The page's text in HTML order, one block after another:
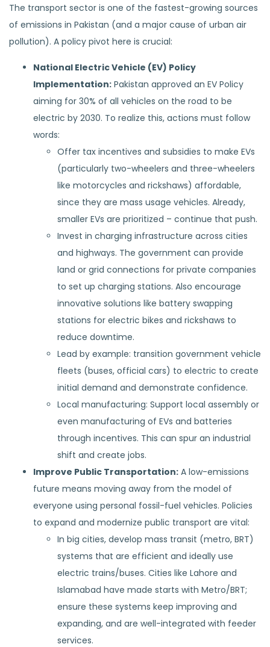
The transport sector is one of the fastest-growing sources
of emissions in Pakistan (and a major cause of urban air
pollution). A policy pivot here is crucial:
National Electric Vehicle (EV) Policy
Implementation: Pakistan approved an EV Policy
aiming for 30% of all vehicles on the road to be
electric by 2030. To realize this, actions must follow
words:
Offer tax incentives and subsidies to make EVs
(particularly two-wheelers and three-wheelers
like motorcycles and rickshaws) affordable,
since they are mass usage vehicles. Already,
smaller EVs are prioritized – continue that push.
Invest in charging infrastructure across cities
and highways. The government can provide
land or grid connections for private companies
to set up charging stations. Also encourage
innovative solutions like battery swapping
stations for electric bikes and rickshaws to
reduce downtime.
Lead by example: transition government vehicle
fleets (buses, official cars) to electric to create
initial demand and demonstrate confidence.
Local manufacturing: Support local assembly or
even manufacturing of EVs and batteries
through incentives. This can spur an industrial
shift and create jobs.
Improve Public Transportation: A low-emissions
future means moving away from the model of
everyone using personal fossil-fuel vehicles. Policies
to expand and modernize public transport are vital:
In big cities, develop mass transit (metro, BRT)
systems that are efficient and ideally use
electric trains/buses. Cities like Lahore and
Islamabad have made starts with Metro/BRT;
ensure these systems keep improving and
expanding, and are well-integrated with feeder
services.